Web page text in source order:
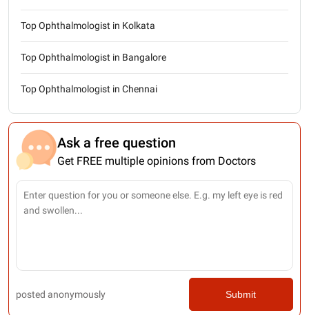
Top Ophthalmologist in Kolkata
Top Ophthalmologist in Bangalore
Top Ophthalmologist in Chennai
Ask a free question
Get FREE multiple opinions from Doctors
posted anonymously Submit